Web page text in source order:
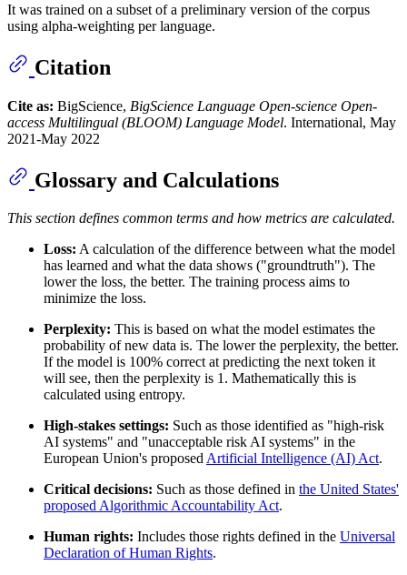
It was trained on a subset of a preliminary version of the corpus
using alpha-weighting per language.
Citation
Cite as: BigScience, BigScience Language Open-science Open-
access Multilingual (BLOOM) Language Model. International, May
2021-May 2022
Glossary and Calculations
This section defines common terms and how metrics are calculated.
Loss: A calculation of the difference between what the model
has learned and what the data shows ("groundtruth"). The
lower the loss, the better. The training process aims to
minimize the loss.
Perplexity: This is based on what the model estimates the
probability of new data is. The lower the perplexity, the better.
If the model is 100% correct at predicting the next token it
will see, then the perplexity is 1. Mathematically this is
calculated using entropy.
High-stakes settings: Such as those identified as "high-risk
AI systems" and "unacceptable risk AI systems" in the
European Union's proposedArtificial Intelligence (AI) Act.
Critical decisions: Such as those defined in the United States'
proposed Algorithmic Accountability Act.
Human rights: Includes those rights defined in the Universal
Declaration of Human Rights.